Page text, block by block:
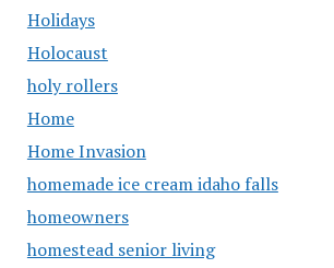
Holidays
Holocaust
holy rollers
Home
Home Invasion
homemade ice cream idaho falls
homeowners
homestead senior living